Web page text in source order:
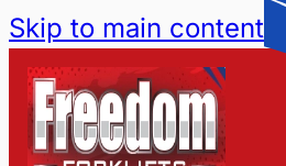
Skip to main content